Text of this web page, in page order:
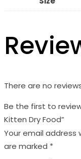
There are no
Be the first to
Kitten Dry Food”
Your email address
are marked *